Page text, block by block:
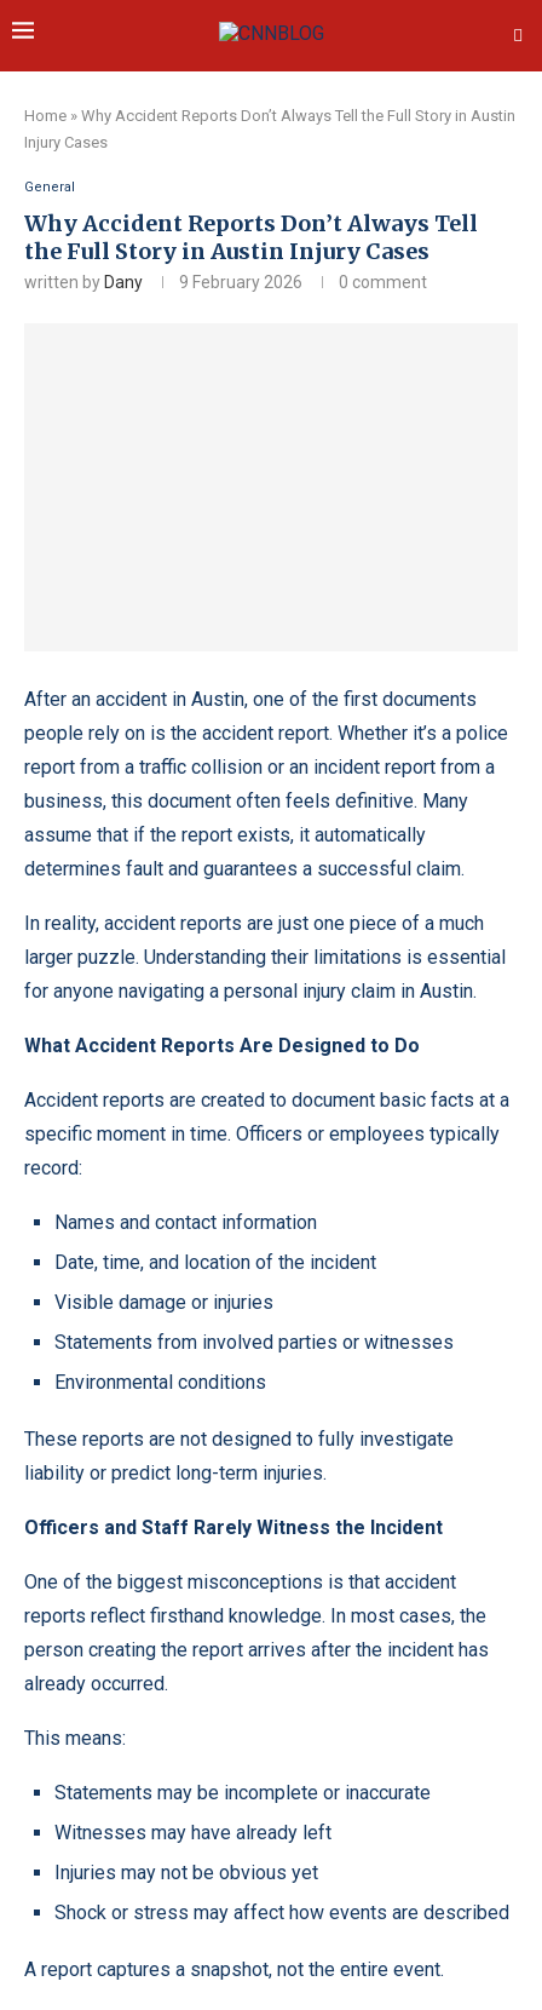
Home » Why Accident Reports Don’t Always Tell the Full Story in Austin
Injury Cases
General
Why Accident Reports Don’t Always Tell
the Full Story in Austin Injury Cases
written by Dany 9 February 2026 0 comment
After an accident in Austin, one of the first documents
people rely on is the accident report. Whether it’s a police
report from a traffic collision or an incident report from a
business, this document often feels definitive. Many
assume that if the report exists, it automatically
determines fault and guarantees a successful claim.
In reality, accident reports are just one piece of a much
larger puzzle. Understanding their limitations is essential
for anyone navigating a personal injury claim in Austin.
What Accident Reports Are Designed to Do
Accident reports are created to document basic facts at a
specific moment in time. Officers or employees typically
record:
Names and contact information
Date, time, and location of the incident
Visible damage or injuries
Statements from involved parties or witnesses
Environmental conditions
These reports are not designed to fully investigate
liability or predict long-term injuries.
Officers and Staff Rarely Witness the Incident
One of the biggest misconceptions is that accident
reports reflect firsthand knowledge. In most cases, the
person creating the report arrives after the incident has
already occurred.
This means:
Statements may be incomplete or inaccurate
Witnesses may have already left
Injuries may not be obvious yet
Shock or stress may affect how events are described
A report captures a snapshot, not the entire event.